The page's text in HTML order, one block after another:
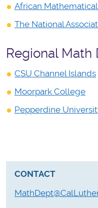
African
The National
Regional Math
CSU Channel Islands
Moorpark College
Pepperdine
CONTACT